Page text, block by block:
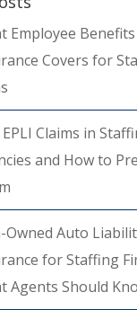
Employee
Covers for
Claims in
and How to
Owned Auto
for Staffing
Agents Should